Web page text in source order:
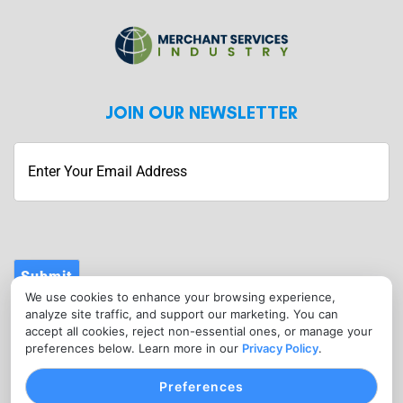
We use cookies to enhance your browsing experience,
analyze site traffic, and support our marketing. You can
accept all cookies, reject non-essential ones, or manage your
preferences below. Learn more in our Privacy Policy.
Preferences
JOIN OUR NEWSLETTER
Submit
CONTACT
info@merchantservicesindustry.com
(302) 601-0121